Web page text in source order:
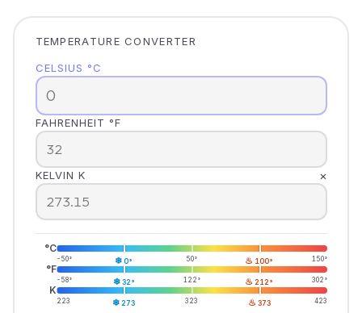
TEMPERATURE CONVERTER
CELSIUS °C
FAHRENHEIT °F
KELVIN K ×
°C
-50° ❄ 0° 50° ♨ 100° 150°
°F
-58° ❄32° 122° ♨ 212° 302°
K
223 ❄ 273 323 ♨ 373 423